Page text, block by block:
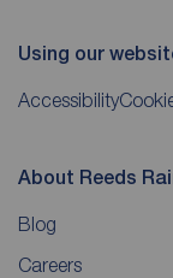
Using our
Accessibility
About Reeds
Blog
Careers